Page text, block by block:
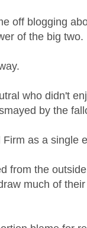
off blogging
of the big two.
who didn't
by the
as a single
from the
much of